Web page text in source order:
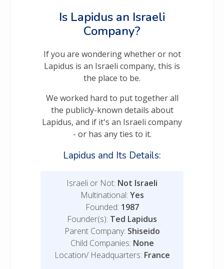
Is Lapidus an Israeli
Company?
If you are wondering whether or not
Lapidus is an Israeli company, this is
the place to be.
We worked hard to put together all
the publicly-known details about
Lapidus, and if it's an Israeli company
- or has any ties to it.
Lapidus and Its Details:
Israeli or Not: Not Israeli
Multinational: Yes
Founded: 1987
Founder(s): Ted Lapidus
Parent Company: Shiseido
Child Companies: None
Location/ Headquarters: France